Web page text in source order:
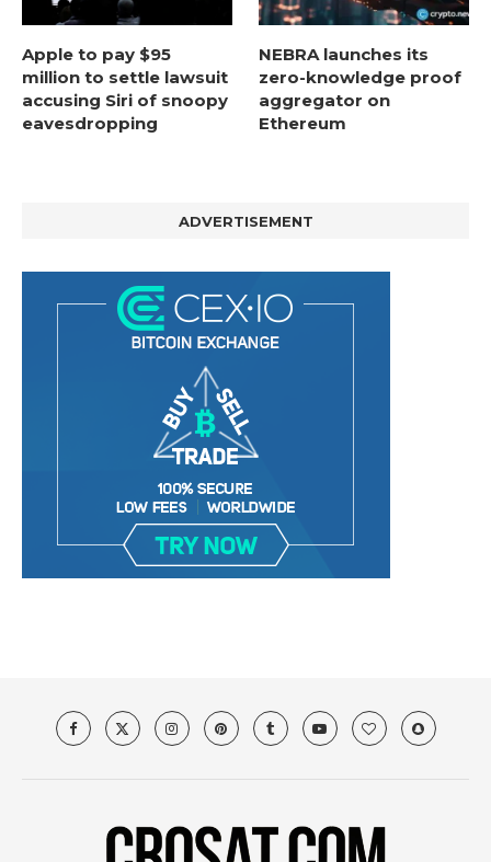
Apple to pay $95
million to settle lawsuit
accusing Siri of snoopy
eavesdropping
NEBRA launches its
zero-knowledge proof
aggregator on
Ethereum
ADVERTISEMENT